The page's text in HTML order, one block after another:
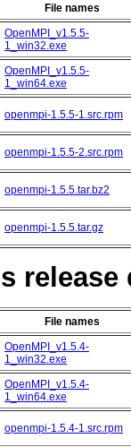
File names
OpenMPI_v1.5.5-
1_win32.exe
OpenMPI_v1.5.5-
1_win64.exe
openmpi-1.5.5-1.src.rpm
openmpi-1.5.5-2.src.rpm
openmpi-1.5.5.tar.bz2
openmpi-1.5.5.tar.gz
File names
OpenMPI_v1.5.4-
1_win32.exe
OpenMPI_v1.5.4-
1_win64.exe
openmpi-1.5.4-1.src.rpm